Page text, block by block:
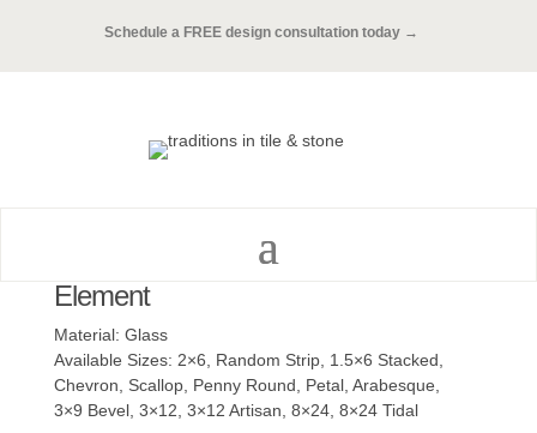
Schedule a FREE design consultation today →
Element
Material: Glass
Available Sizes: 2×6, Random Strip, 1.5×6 Stacked,
Chevron, Scallop, Penny Round, Petal, Arabesque,
3×9 Bevel, 3×12, 3×12 Artisan, 8×24, 8×24 Tidal